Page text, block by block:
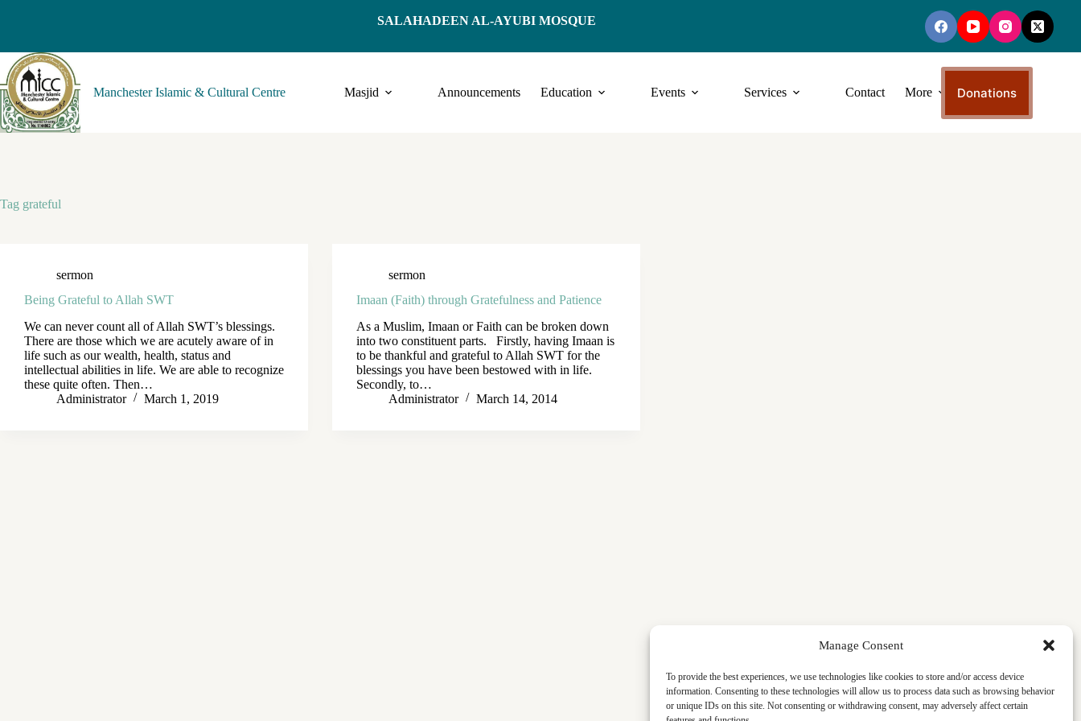
Manage Consent
To provide the best experiences, we use technologies like cookies to store and/or access device
information. Consenting to these technologies will allow us to process data such as browsing behavior
or unique IDs on this site. Not consenting or withdrawing consent, may adversely affect certain
SALAHADEEN AL-AYUBI MOSQUE
Manchester Islamic & Cultural Centre Masjid Announcements Education Events Services Contact More Donations
Tag grateful
sermon
Being Grateful to Allah SWT
We can never count all of Allah SWT’s blessings.
There are those which we are acutely aware of in
life such as our wealth, health, status and
intellectual abilities in life. We are able to recognize
these quite often. Then…
Administrator
March 1, 2019
sermon
Imaan (Faith) through Gratefulness and Patience
As a Muslim, Imaan or Faith can be broken down
into two constituent parts. Firstly, having Imaan is
to be thankful and grateful to Allah SWT for the
blessings you have been bestowed with in life.
Secondly, to…
Administrator
March 14, 2014